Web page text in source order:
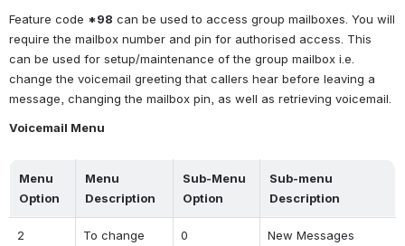
Feature code *98 can be used to access group mailboxes. You will
require the mailbox number and pin for authorised access. This
can be used for setup/maintenance of the group mailbox i.e.
change the voicemail greeting that callers hear before leaving a
message, changing the mailbox pin, as well as retrieving voicemail.
Voicemail Menu
Menu
Option
Menu
Description
Sub-Menu
Option
Sub-menu
Description
2
To change
0 New Messages